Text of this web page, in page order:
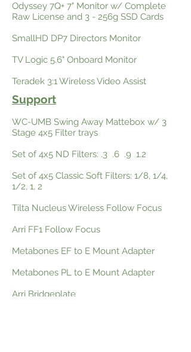
Odyssey 7Q+ 7" Monitor w/ Complete
Raw License and 3 - 256g SSD Cards
SmallHD DP7 Directors Monitor
TV Logic 5.6" Onboard Monitor
Teradek 3:1 Wireless Video Assist
Support
WC-UMB Swing Away Mattebox w/ 3
Stage 4x5 Filter trays
Set of 4x5 ND Filters: .3 .6 .9 1.2
Set of 4x5 Classic Soft Filters: 1/8, 1/4,
1/2, 1, 2
Tilta Nucleus Wireless Follow Focus
Arri FF1 Follow Focus
Metabones EF to E Mount Adapter
Metabones PL to E Mount Adapter
Arri Bridgeplate